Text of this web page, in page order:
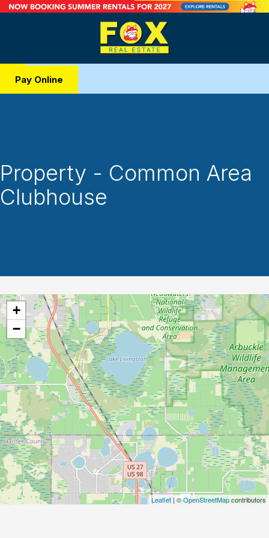
Pay Online
Property - Common Area
Clubhouse
+
−
Leaflet | ©OpenStreetMapcontributors